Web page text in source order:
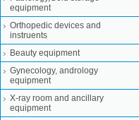
equipment
Orthopedic devices and
instruents
Beauty equipment
Gynecology, andrology
equipment
X-ray room and ancillary
equipment